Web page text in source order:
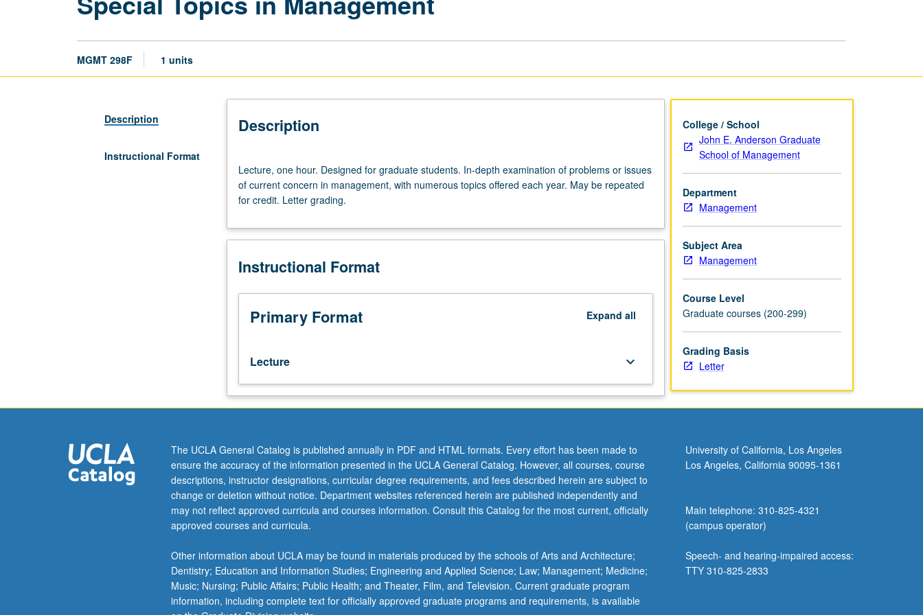
MGMT 298F 1 units
Description
Instructional Format
Description
one
hour.
Designed
graduate
In-
examination
problems
issues
current
concern
with
numerous
topics
offered
each
year.
be
repeated
for
credit.
Lecture, one hour. Designed for graduate students. In-depth examination of problems or issues
of current concern in management, with numerous topics offered each year. May be repeated
for credit. Letter grading.
Instructional Format
Primary Format Expand all
Lecture keyboard_arrow_down
College / School
John E. Anderson Graduate
School of Management
Department
Management
Subject Area
Management
Course Level
Graduate courses (200-299)
Grading Basis
Letter
The UCLA General Catalog is published annually in PDF and HTML formats. Every effort has been made to
ensure the accuracy of the information presented in the UCLA General Catalog. However, all courses, course
descriptions, instructor designations, curricular degree requirements, and fees described herein are subject to
change or deletion without notice. Department websites referenced herein are published independently and
may not reflect approved curricula and courses information. Consult this Catalog for the most current, officially
approved courses and curricula.
Other information about UCLA may be found in materials produced by the schools of Arts and Architecture;
Dentistry; Education and Information Studies; Engineering and Applied Science; Law; Management; Medicine;
Music; Nursing; Public Affairs; Public Health; and Theater, Film, and Television. Current graduate program
information, including complete text for officially approved graduate programs and requirements, is available
University of California, Los Angeles
Los Angeles, California 90095-1361
Main telephone: 310-825-4321
(campus operator)
Speech- and hearing-impaired access:
TTY 310-825-2833